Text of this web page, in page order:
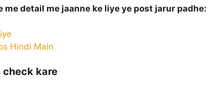
detail me jaanne ke liye ye post jarur padhe:
Hindi Main
check kare